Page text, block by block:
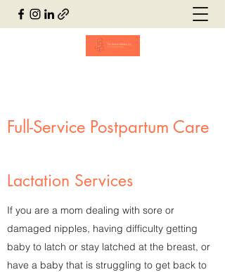
Full-Service Postpartum Care
Lactation Services
If you are a mom dealing with sore or
damaged nipples, having difficulty getting
baby to latch or stay latched at the breast, or
have a baby that is struggling to get back to